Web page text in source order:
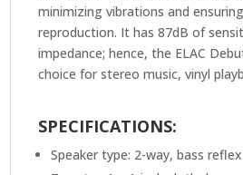
minimizing vibrations and
reproduction. It has 87dB of
impedance; hence, the ELAC
choice for stereo music, vinyl
SPECIFICATIONS:
Speaker type: 2-way, bass reflex